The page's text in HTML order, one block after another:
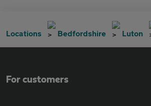
Locations Bedfordshire Luton
For customers